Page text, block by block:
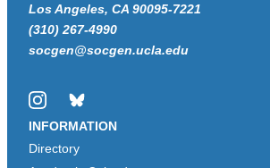
Los Angeles, CA 90095-7221
(310) 267-4990
socgen@socgen.ucla.edu
InstagramBluesky
INFORMATION
Directory